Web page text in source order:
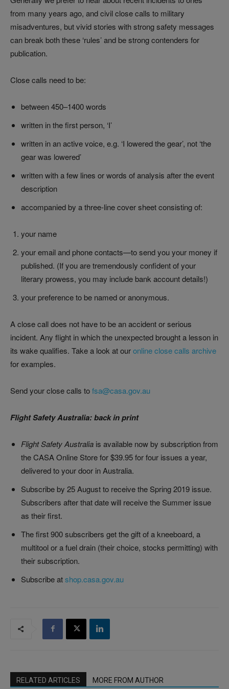
from many years ago, and civil close calls to military
misadventures, but vivid stories with strong safety messages
can break both these ‘rules’ and be strong contenders for
publication.
Close calls need to be:
between 450–1400 words
written in the first person, ‘I’
written in an active voice, e.g. ‘I lowered the gear’, not ‘the
gear was lowered’
written with a few lines or words of analysis after the event
description
accompanied by a three-line cover sheet consisting of:
your name
your email and phone contacts—to send you your money if
published. (If you are tremendously confident of your
literary prowess, you may include bank account details!)
your preference to be named or anonymous.
A close call does not have to be an accident or serious
incident. Any flight in which the unexpected brought a lesson in
its wake qualifies. Take a look at ouronline close calls archive
for examples.
Send your close calls tofsa@casa.gov.au
Flight Safety Australia: back in print
Flight Safety Australia is available now by subscription from
the CASA Online Store for $39.95 for four issues a year,
delivered to your door in Australia.
Subscribe by 25 August to receive the Spring 2019 issue.
Subscribers after that date will receive the Summer issue
as their first.
The first 900 subscribers get the gift of a kneeboard, a
multitool or a fuel drain (their choice, stocks permitting) with
their subscription.
Subscribe atshop.casa.gov.au
RELATED ARTICLES MORE FROM AUTHOR